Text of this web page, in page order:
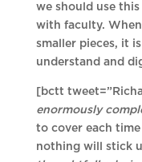
we should use
with faculty.
smaller pieces, it
understand and
[bctt
enormously
to cover each
nothing will stick